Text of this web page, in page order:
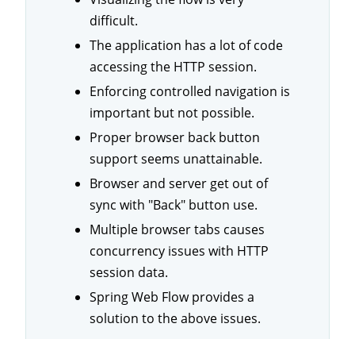
difficult.
The application has a lot of code
accessing the HTTP session.
Enforcing controlled navigation is
important but not possible.
Proper browser back button
support seems unattainable.
Browser and server get out of
sync with "Back" button use.
Multiple browser tabs causes
concurrency issues with HTTP
session data.
Spring Web Flow provides a
solution to the above issues.